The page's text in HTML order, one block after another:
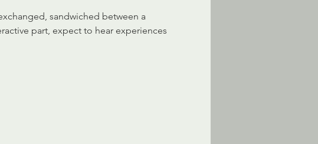
sandwiched between a
part, expect to hear experiences